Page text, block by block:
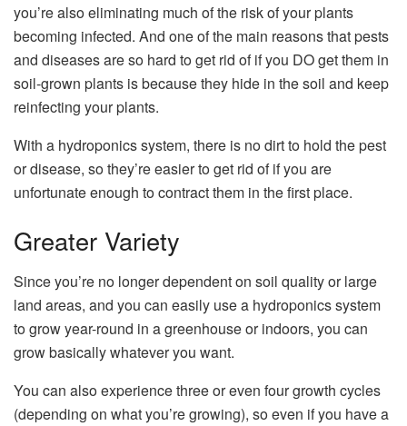
you’re also eliminating much of the risk of your plants
becoming infected. And one of the main reasons that pests
and diseases are so hard to get rid of if you DO get them in
soil-grown plants is because they hide in the soil and keep
reinfecting your plants.
With a hydroponics system, there is no dirt to hold the pest
or disease, so they’re easier to get rid of if you are
unfortunate enough to contract them in the first place.
Greater Variety
Since you’re no longer dependent on soil quality or large
land areas, and you can easily use a hydroponics system
to grow year-round in a greenhouse or indoors, you can
grow basically whatever you want.
You can also experience three or even four growth cycles
(depending on what you’re growing), so even if you have a